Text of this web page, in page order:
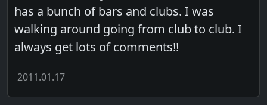
has a bunch of bars and clubs. I was
walking around going from club to club. I
always get lots of comments!!
2011.01.17